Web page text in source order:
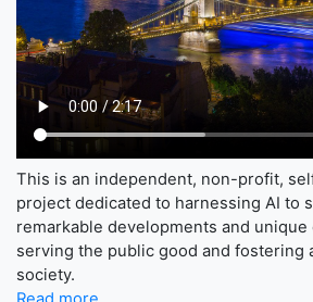
This is an independent, non-profit,
project dedicated to harnessing AI to
remarkable developments and
serving the public good and fostering
society.